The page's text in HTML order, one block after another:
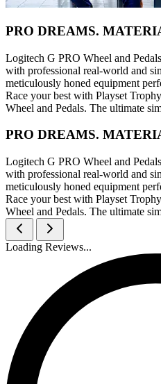
PRO DREAMS.
Logitech G PRO Wheel and
with professional real-world and
meticulously honed equipment
Race your best with Playset
Wheel and Pedals. The ultimate
PRO DREAMS.
Logitech G PRO Wheel and
with professional real-world and
meticulously honed equipment
Race your best with Playset
Wheel and Pedals. The ultimate
Loading Reviews...